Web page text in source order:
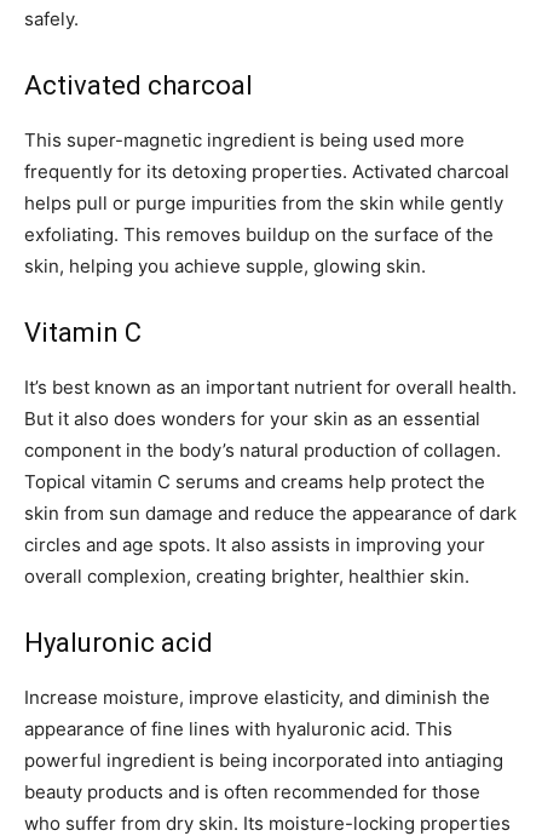
safely.
Activated charcoal
This super-magnetic ingredient is being used more
frequently for its detoxing properties. Activated charcoal
helps pull or purge impurities from the skin while gently
exfoliating. This removes buildup on the surface of the
skin, helping you achieve supple, glowing skin.
Vitamin C
It’s best known as an important nutrient for overall health.
But it also does wonders for your skin as an essential
component in the body’s natural production of collagen.
Topical vitamin C serums and creams help protect the
skin from sun damage and reduce the appearance of dark
circles and age spots. It also assists in improving your
overall complexion, creating brighter, healthier skin.
Hyaluronic acid
Increase moisture, improve elasticity, and diminish the
appearance of fine lines with hyaluronic acid. This
powerful ingredient is being incorporated into antiaging
beauty products and is often recommended for those
who suffer from dry skin. Its moisture-locking properties